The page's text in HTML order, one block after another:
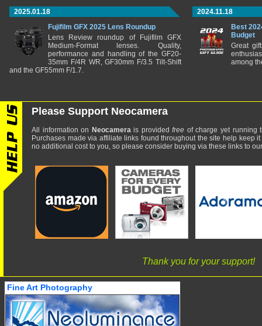
2025.01.18
Fujifilm GFX 2025 Lens Roundup
Lens Review roundup of Fujifilm GFX
Medium-Format lenses. Quality,
performance and handling of the GF20-
35mm F/4R WR, GF30mm F/3.5 Tilt-Shift
and the GF55mm F/1.7.
2024.11.18
Best
Budget
Great
among
Please Support Neocamera
All information on Neocamerais providedfree of charge yet running
Purchases made via affiliate links found throughout the site help keep
no additional cost to you, so please consider buying via these links to
Thank you for your support!
Fine Art Photography